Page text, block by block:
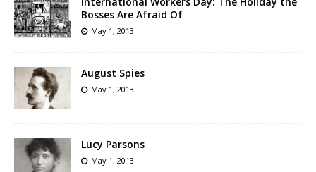
Bosses Are Afraid Of
May 1, 2013
August Spies
May 1, 2013
Lucy Parsons
May 1, 2013